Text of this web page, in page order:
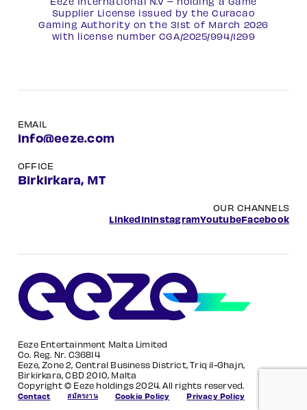
Supplier License issued by the Curacao
Gaming Authority on the 31st of March 2026
with license number CGA/2025/994/1299
EMAIL
info@eeze.com
OFFICE
Birkirkara, MT
OUR CHANNELS
LinkedInInstagramYoutubeFacebook
Eeze Entertainment Malta Limited
Co. Reg. Nr. C36814
Eeze, Zone 2, Central Business District, Triq il-Ghajn,
Birkirkara, CBD 2010, Malta
Copyright © Eeze holdings 2024. All rights reserved.
Contact สมัครงาน Cookie Policy Privacy Policy